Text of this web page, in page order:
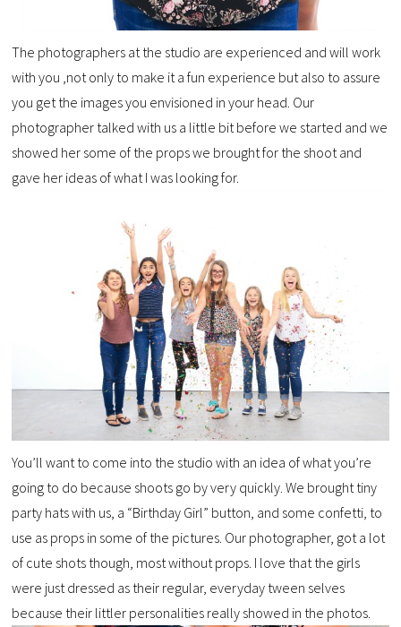
The photographers at the studio are experienced and will work
with you ,not only to make it a fun experience but also to assure
you get the images you envisioned in your head. Our
photographer talked with us a little bit before we started and we
showed her some of the props we brought for the shoot and
gave her ideas of what I was looking for.
You’ll want to come into the studio with an idea of what you’re
going to do because shoots go by very quickly. We brought tiny
party hats with us, a “Birthday Girl” button, and some confetti, to
use as props in some of the pictures. Our photographer, got a lot
of cute shots though, most without props. I love that the girls
were just dressed as their regular, everyday tween selves
because their littler personalities really showed in the photos.